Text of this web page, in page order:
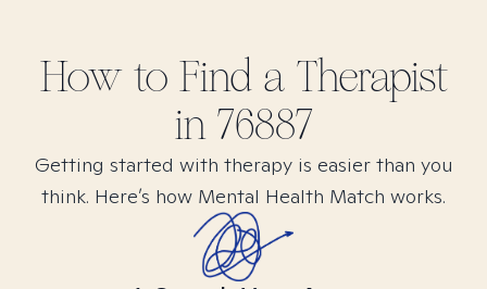
How to Find a Therapist
in 76887
Getting started with therapy is easier than you
think. Here’s how Mental Health Match works.